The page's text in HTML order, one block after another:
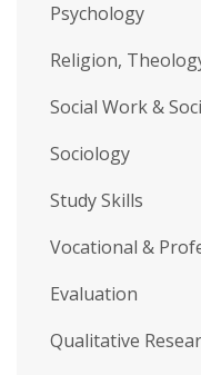
Psychology
Religion,
Social Work &
Sociology
Study Skills
Vocational &
Evaluation
Qualitative